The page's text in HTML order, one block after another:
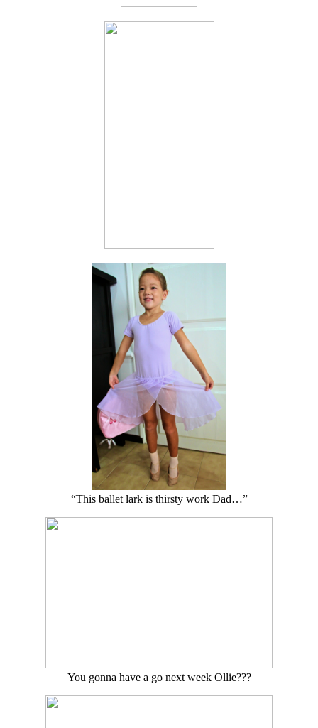
“This ballet lark is thirsty work Dad…”
You gonna have a go next week Ollie???